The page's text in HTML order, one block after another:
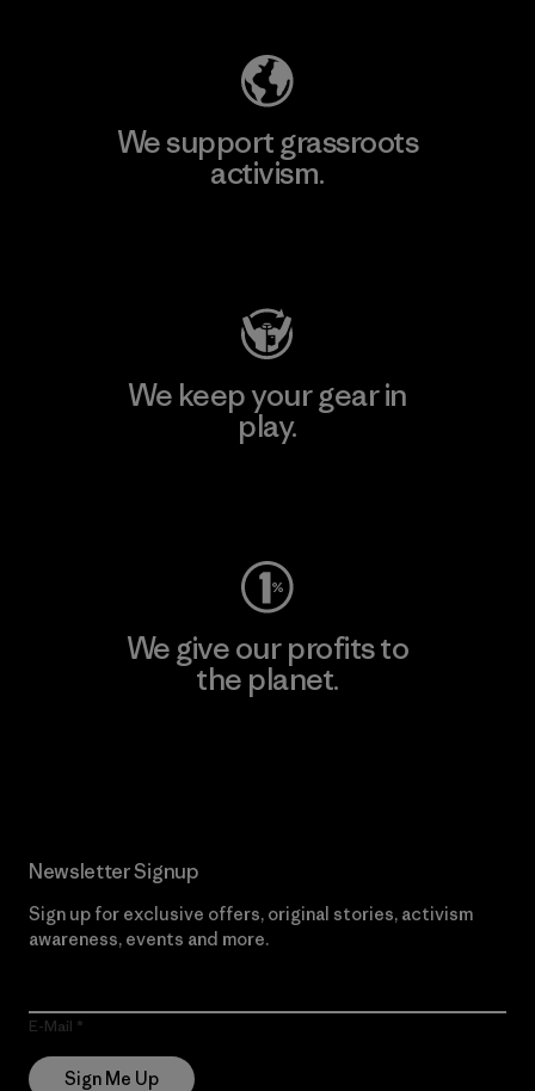
We support grassroots
activism.
We keep your gear in
play.
We give our profits to
the planet.
Newsletter Signup
Sign up for exclusive offers, original stories, activism
awareness, events and more.
E-Mail
Sign Me Up